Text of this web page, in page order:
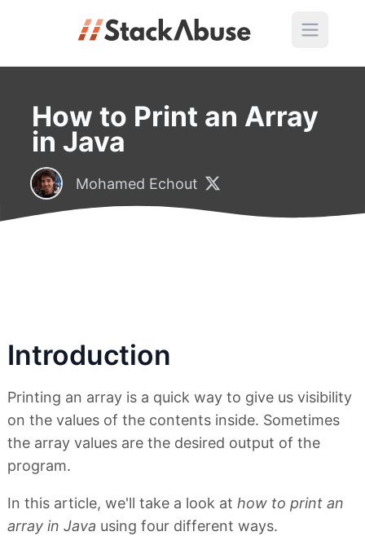
How to Print an Array
in Java
Mohamed Echout
Introduction
Printing an array is a quick way to give us visibility
on the values of the contents inside. Sometimes
the array values are the desired output of the
program.
In this article, we'll take a look at how to print an
array in Java using four different ways.